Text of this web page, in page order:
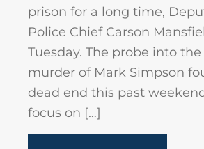
prison for a long time,
Police Chief Carson
Tuesday. The probe into the
murder of Mark Simpson
dead end this past
focus on […]